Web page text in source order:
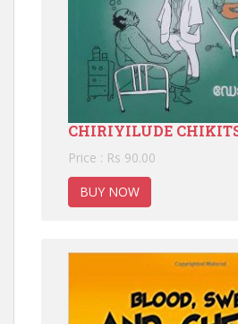
CHIRIYILUDE
Price : Rs 90.00
BUY NOW